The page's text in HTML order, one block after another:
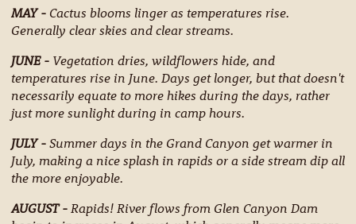
MAY - Cactus blooms linger as temperatures rise.
Generally clear skies and clear streams.
JUNE - Vegetation dries, wildflowers hide, and
temperatures rise in June. Days get longer, but that doesn't
necessarily equate to more hikes during the days, rather
just more sunlight during in camp hours.
JULY -Summer days in the Grand Canyon get warmer in
July, making a nice splash in rapids or a side stream dip all
the more enjoyable.
AUGUST - Rapids! River flows from Glen Canyon Dam